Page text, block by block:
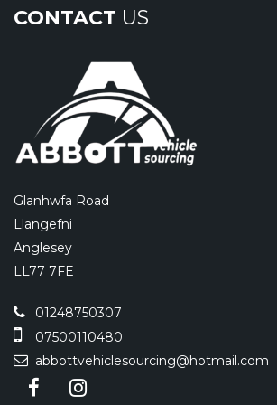
CONTACT US
Glanhwfa Road
Llangefni
Anglesey
LL77 7FE
01248750307
07500110480
abbottvehiclesourcing@hotmail.com